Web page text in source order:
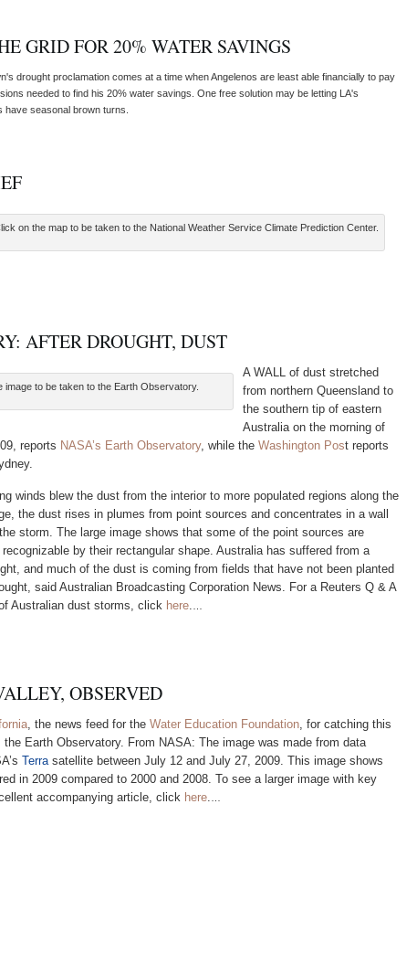
GRID FOR 20% WATER SAVINGS
drought proclamation comes at a time when Angelenos are least able financially to pay
needed to find his 20% water savings. One free solution may be letting LA's
have seasonal brown turns.
on the map to be taken to the National Weather Service Climate Prediction Center.
AFTER DROUGHT, DUST
image to be taken to the Earth Observatory.
A WALL of dust stretched
from northern Queensland to
the southern tip of eastern
Australia on the morning of
reports NASA’s Earth Observatory, while the Washington Post reports
winds blew the dust from the interior to more populated regions along the
the dust rises in plumes from point sources and concentrates in a wall
storm. The large image shows that some of the point sources are
by their rectangular shape. Australia has suffered from a
and much of the dust is coming from fields that have not been planted
said Australian Broadcasting Corporation News. For a Reuters Q & A
Australian dust storms, click here.
OBSERVED
, the news feed for the Water Education Foundation, for catching this
the Earth Observatory. From NASA: The image was made from data
Terrasatellite between July 12 and July 27, 2009. This image shows
in 2009 compared to 2000 and 2008. To see a larger image with key
accompanying article, click here.